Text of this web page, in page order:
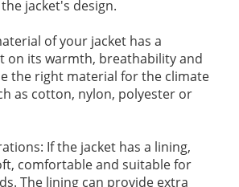
jacket's design.
of your jacket has a
on its warmth, breathability and
the right material for the climate
as cotton, nylon, polyester or
If the jacket has a lining,
comfortable and suitable for
The lining can provide extra